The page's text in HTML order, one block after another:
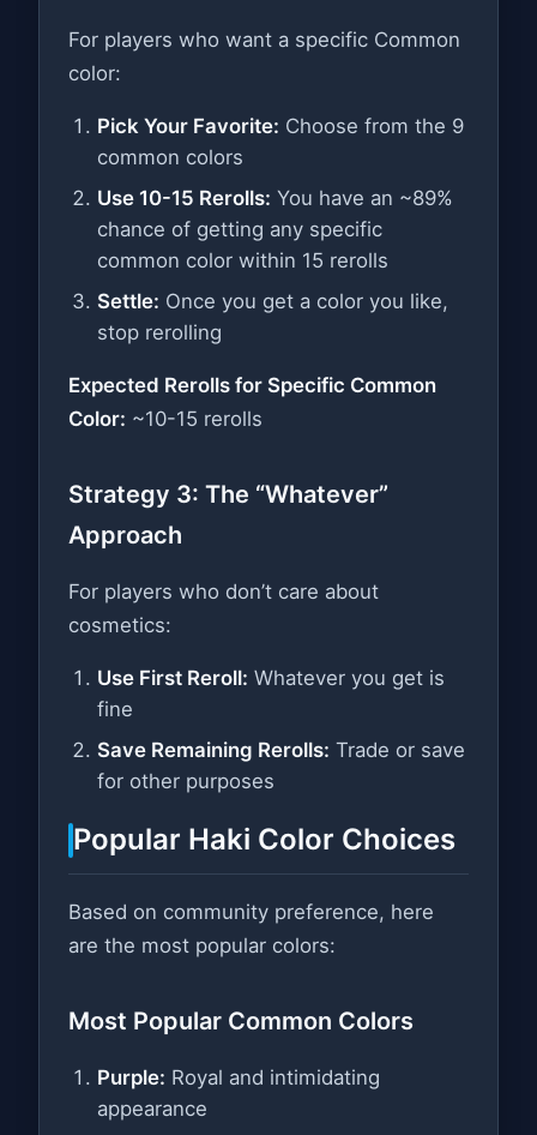
For players who want a specific Common
color:
Pick Your Favorite: Choose from the 9
common colors
Use 10-15 Rerolls: You have an ~89%
chance of getting any specific
common color within 15 rerolls
Settle: Once you get a color you like,
stop rerolling
Expected Rerolls for Specific Common
Color: ~10-15 rerolls
Strategy 3: The “Whatever”
Approach
For players who don’t care about
cosmetics:
Use First Reroll: Whatever you get is
fine
Save Remaining Rerolls: Trade or save
for other purposes
Popular Haki Color Choices
Based on community preference, here
are the most popular colors:
Most Popular Common Colors
Purple: Royal and intimidating
appearance